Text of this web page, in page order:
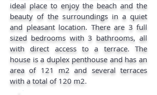
ideal place to enjoy the beach and the
beauty of the surroundings in a quiet
and pleasant location. There are 3 full
sized bedrooms with 3 bathrooms, all
with direct access to a terrace. The
house is a duplex penthouse and has an
area of 121 m2 and several terraces
with a total of 120 m2.